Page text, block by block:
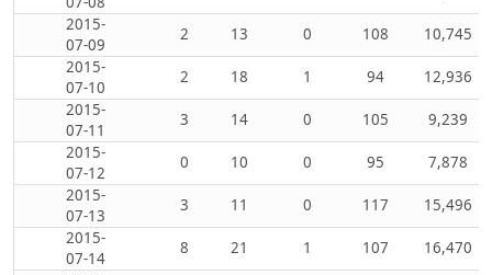
2015-
07-09
2 13 0 108
10,745
2015-
07-10
2 18 1 94
12,936
2015-
07-11
3 14 0 105
9,239
2015-
07-12
0 10 0 95
7,878
2015-
07-13
3 11 0 117
15,496
2015-
07-14
8 21 1 107
16,470